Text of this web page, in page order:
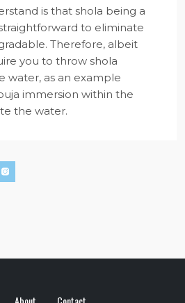
is that shola being a
to eliminate
Therefore, albeit
you to throw shola
water, as an example
immersion within the
the water.